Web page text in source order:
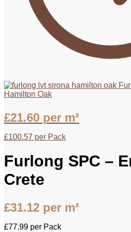
Hamilton Oak
£21.60 per m²
£100.57 per Pack
Furlong SPC –
Crete
£31.12 per m²
£77.99 per Pack